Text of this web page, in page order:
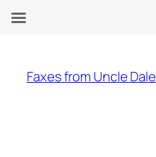
content
Faxes from Uncle Dale